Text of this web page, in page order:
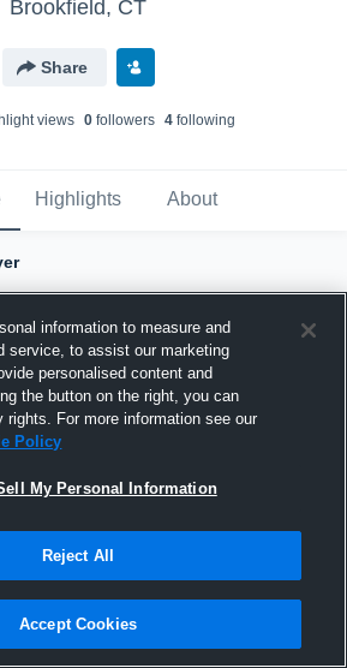
Brookfield, CT
Share
views 0followers 4following
Highlights About
Joined Hudl
6 April 2017
information to measure and
service, to assist our marketing
personalised content and
the button on the right, you can
rights. For more information see our
Policy
My Personal Information
Reject All
Accept Cookies